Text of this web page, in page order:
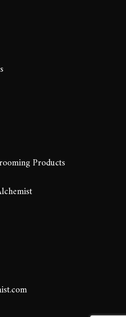
Products